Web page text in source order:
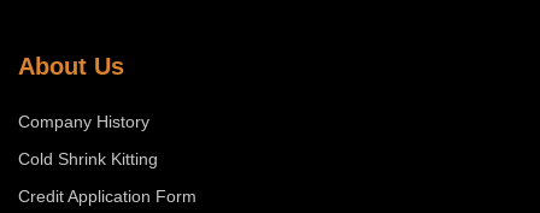
About Us
Company History
Cold Shrink Kitting
Credit Application Form